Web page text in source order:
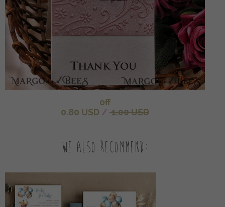
off
0.80 USD / 1.00 USD
We also recommend: